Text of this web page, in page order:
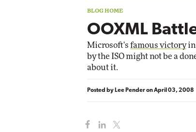
OOXML
Microsoft's famous victoryin
by the ISO might not be a
about it.
Posted by Lee PenderonApril 03, 2008
Elite